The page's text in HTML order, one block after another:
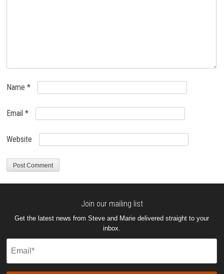
Name*
Email*
Website
Join our mailing list
Get the latest news from Steve and Marie delivered straight to your
inbox.